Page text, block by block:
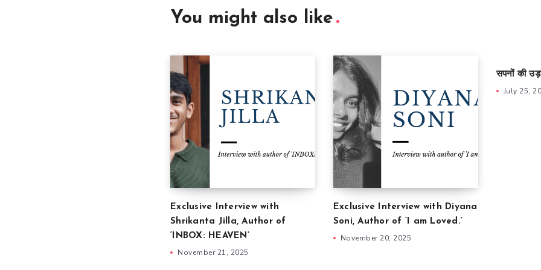
You might also like
Exclusive Interview with
Shrikanta Jilla, Author of
‘INBOX: HEAVEN’
November 21, 2025
Exclusive Interview with Diyana
Soni, Author of ‘I am Loved.’
November 20, 2025
सपनों की
July 25,